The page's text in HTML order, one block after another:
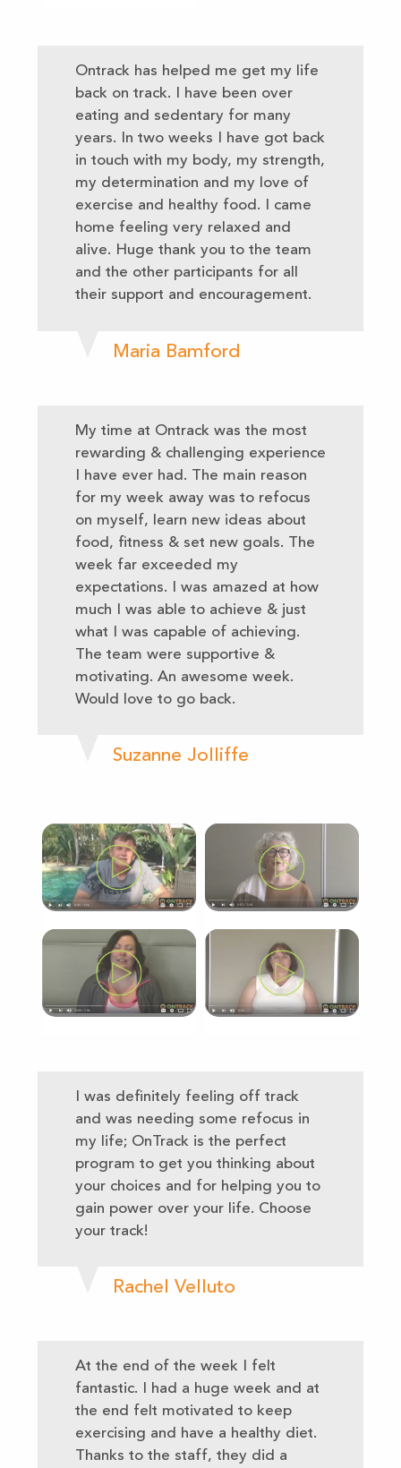
Ontrack has helped me get my life
back on track. I have been over
eating and sedentary for many
years. In two weeks I have got back
in touch with my body, my strength,
my determination and my love of
exercise and healthy food. I came
home feeling very relaxed and
alive. Huge thank you to the team
and the other participants for all
their support and encouragement.
Maria Bamford
My time at Ontrack was the most
rewarding & challenging experience
I have ever had. The main reason
for my week away was to refocus
on myself, learn new ideas about
food, fitness & set new goals. The
week far exceeded my
expectations. I was amazed at how
much I was able to achieve & just
what I was capable of achieving.
The team were supportive &
motivating. An awesome week.
Would love to go back.
Suzanne Jolliffe
I was definitely feeling off track
and was needing some refocus in
my life; OnTrack is the perfect
program to get you thinking about
your choices and for helping you to
gain power over your life. Choose
your track!
Rachel Velluto
At the end of the week I felt
fantastic. I had a huge week and at
the end felt motivated to keep
exercising and have a healthy diet.
Thanks to the staff, they did a